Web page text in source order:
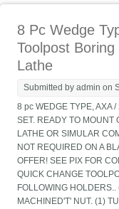
8 Pc Wedge
Toolpost
Lathe
Submitted byadmin on
8 pc WEDGE TYPE, AXA
SET. READY TO MOUNT
LATHE OR SIMULAR
NOT REQUIRED ON A
OFFER! SEE PIX FOR
QUICK CHANGE
FOLLOWING
MACHINED'T' NUT. (1)